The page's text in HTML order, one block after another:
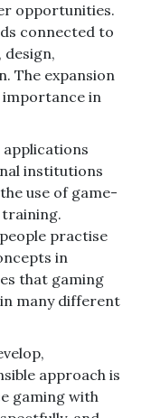
opportunities.
connected to
The expansion
importance in
applications
institutions
use of game-
training.
practise
in
that gaming
many different
approach is
gaming with